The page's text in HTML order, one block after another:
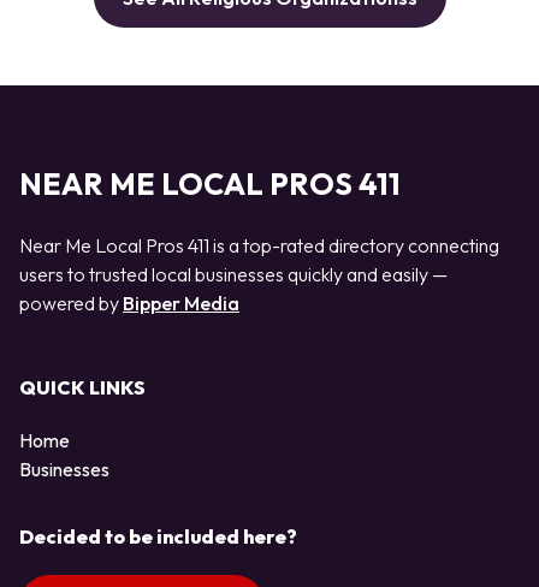
NEAR ME LOCAL PROS 411
Near Me Local Pros 411 is a top-rated directory connecting
users to trusted local businesses quickly and easily —
powered by Bipper Media
QUICK LINKS
Home
Businesses
Decided to be included here?